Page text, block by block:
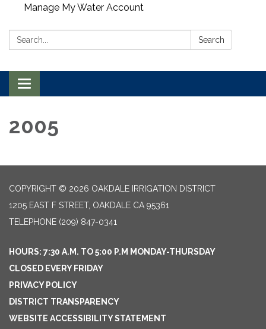
Manage My Water Account
Search: Search
Toggle navigation
2005
COPYRIGHT © 2026 OAKDALE IRRIGATION DISTRICT
1205 EAST F STREET, OAKDALE CA 95361
TELEPHONE (209) 847-0341
HOURS: 7:30 A.M. TO 5:00 P.M MONDAY-THURSDAY
CLOSED EVERY FRIDAY
PRIVACY POLICY
DISTRICT TRANSPARENCY
WEBSITE ACCESSIBILITY STATEMENT